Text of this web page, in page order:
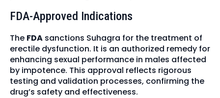
FDA-Approved Indications
The FDA sanctions Suhagra for the treatment of
erectile dysfunction. It is an authorized remedy for
enhancing sexual performance in males affected
by impotence. This approval reflects rigorous
testing and validation processes, confirming the
drug’s safety and effectiveness.